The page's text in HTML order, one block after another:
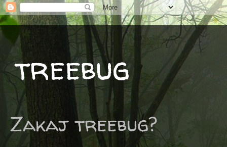
treebug
Zakaj treebug?